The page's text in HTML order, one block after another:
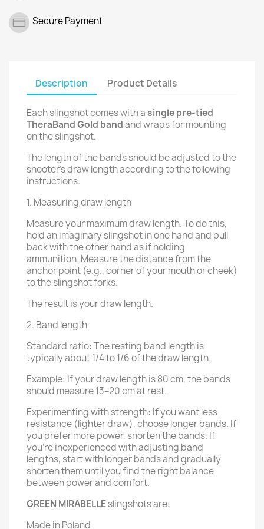
Secure Payment
Description Product Details
Each slingshot comes with asingle pre-tied
TheraBand Gold bandand wraps for mounting
on the slingshot.
The length of the bands should be adjusted to the
shooter’s draw length according to the following
instructions.
1. Measuring draw length
Measure your maximum draw length. To do this,
hold an imaginary slingshot in one hand and pull
back with the other hand as if holding
ammunition. Measure the distance from the
anchor point (e.g., corner of your mouth or cheek)
to the slingshot forks.
The result is your draw length.
2. Band length
Standard ratio: The resting band length is
typically about 1/4 to 1/6 of the draw length.
Example: If your draw length is 80 cm, the bands
should measure 13–20 cm at rest.
Experimenting with strength: If you want less
resistance (lighter draw), choose longer bands. If
you prefer more power, shorten the bands. If
you’re inexperienced with adjusting band
lengths, start with longer bands and gradually
shorten them until you find the right balance
between power and comfort.
GREEN MIRABELLEslingshots are:
Made in Poland